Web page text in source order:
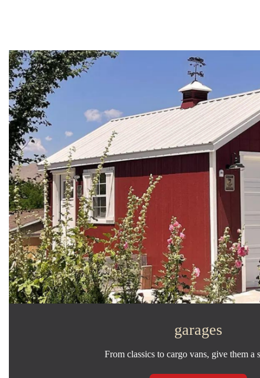
garages
From classics to cargo vans, give them a